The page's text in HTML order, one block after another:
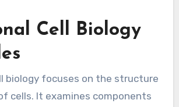
Cell Biology
biology focuses on the structure
cells. It examines components